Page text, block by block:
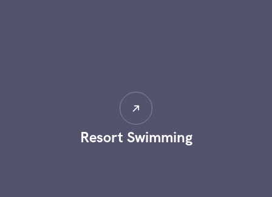
Limas Mountain